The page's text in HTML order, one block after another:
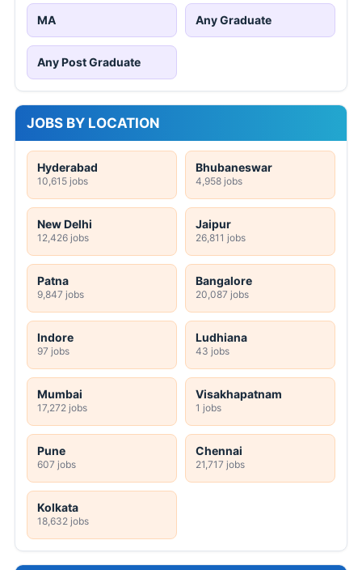
MA Any Graduate
Any Post Graduate
JOBS BY LOCATION
Hyderabad
10,615 jobs
Bhubaneswar
4,958 jobs
New Delhi
12,426 jobs
Jaipur
26,811 jobs
Patna
9,847 jobs
Bangalore
20,087 jobs
Indore
97 jobs
Ludhiana
43 jobs
Mumbai
17,272 jobs
Visakhapatnam
1 jobs
Pune
607 jobs
Chennai
21,717 jobs
Kolkata
18,632 jobs